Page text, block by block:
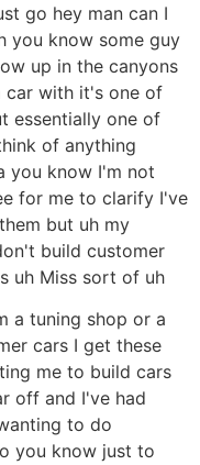
go hey man can I
you know some guy
up in the canyons
car with it's one of
essentially one of
of anything
you know I'm not
for me to clarify I've
but uh my
build customer
uh Miss sort of uh
a tuning shop or a
cars I get these
me to build cars
off and I've had
to do
you know just to